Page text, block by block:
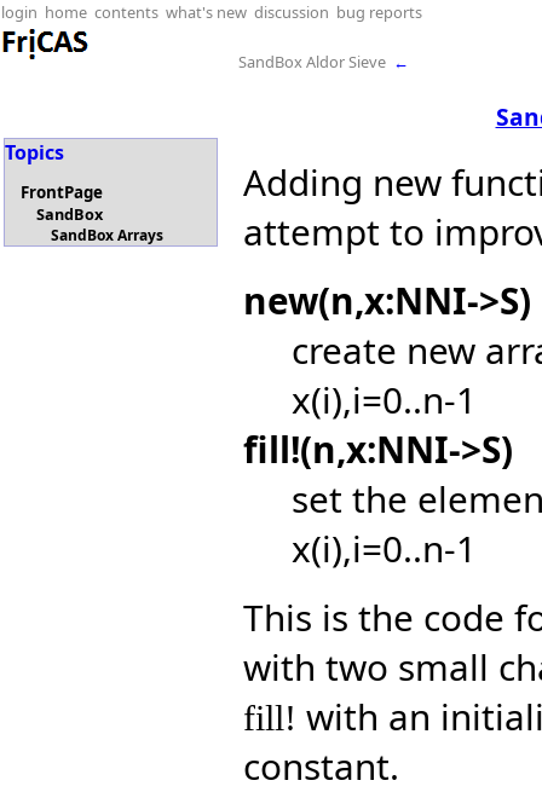
login home contents what's new discussion bug reports
SandBox Aldor Sieve ←
Topics
FrontPage
SandBox
SandBox Arrays
Adding new
attempt to
new(n,x:NNI->S)
create new
x(i),i=0..n-1
fill!(n,x:NNI->S)
set the
x(i),i=0..n-1
This is the code
with two small
fill! with an
constant.